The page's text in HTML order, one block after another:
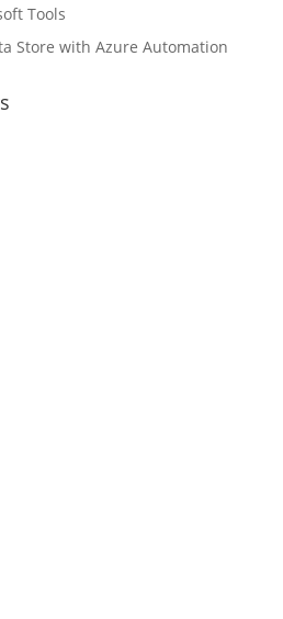
Tools
Store with Azure Automation